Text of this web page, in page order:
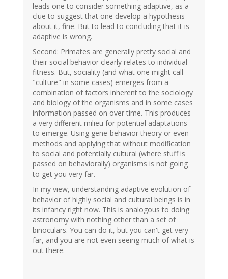
leads one to consider something adaptive, as a
clue to suggest that one develop a hypothesis
about it, fine. But to lead to concluding that it is
adaptive is wrong.
Second: Primates are generally pretty social and
their social behavior clearly relates to individual
fitness. But, sociality (and what one might call
"culture" in some cases) emerges from a
combination of factors inherent to the sociology
and biology of the organisms and in some cases
information passed on over time. This produces
a very different milieu for potential adaptations
to emerge. Using gene-behavior theory or even
methods and applying that without modification
to social and potentially cultural (where stuff is
passed on behaviorally) organisms is not going
to get you very far.
In my view, understanding adaptive evolution of
behavior of highly social and cultural beings is in
its infancy right now. This is analogous to doing
astronomy with nothing other than a set of
binoculars. You can do it, but you can't get very
far, and you are not even seeing much of what is
out there.